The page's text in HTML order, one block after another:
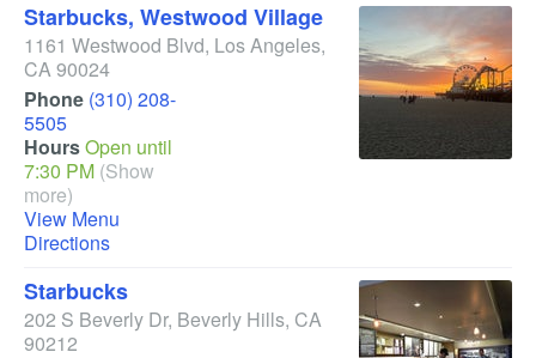
Starbucks, Westwood Village
1161 Westwood Blvd, Los Angeles,
CA90024
Phone (310) 208-
5505
HoursOpen until
7:30 PM (Show
more)
View Menu
Directions
Starbucks
202 S Beverly Dr, Beverly Hills, CA
90212